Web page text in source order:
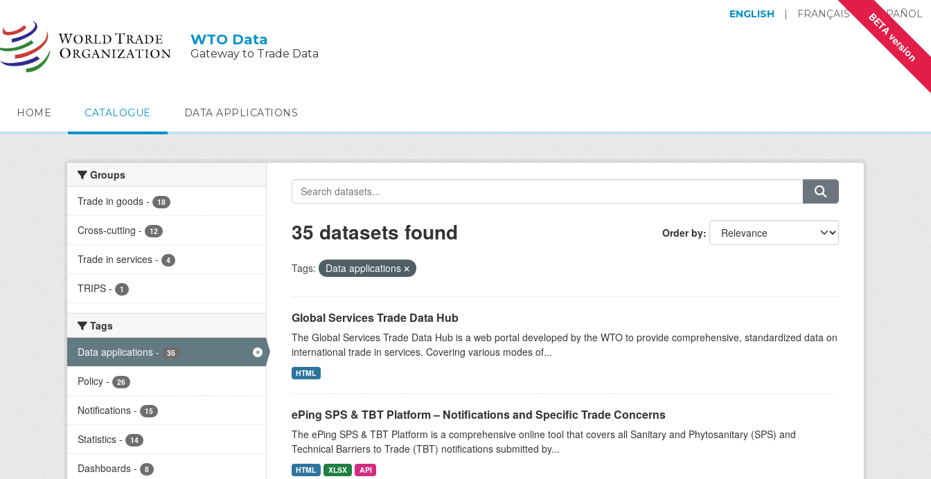
BETA version
WTO Data
Gateway to Trade Data
ENGLISH | FRANÇAIS ESPAÑOL
HOME CATALOGUE DATA APPLICATIONS
Groups
Trade in goods - 18
Cross-cutting - 12
Trade in services - 4
TRIPS - 1
Tags
Data applications - 35
Policy - 26
Notifications - 15
Statistics - 14
Dashboards - 8
Order by
35 datasets found
Tags: Data applications
Global Services Trade Data Hub
The Global Services Trade Data Hub is a web portal developed by the WTO to provide comprehensive, standardized data on
international trade in services. Covering various modes of...
HTML
ePing SPS & TBT Platform – Notifications and Specific Trade Concerns
The ePing SPS & TBT Platform is a comprehensive online tool that covers all Sanitary and Phytosanitary (SPS) and
Technical Barriers to Trade (TBT) notifications submitted by...
HTML XLSX API